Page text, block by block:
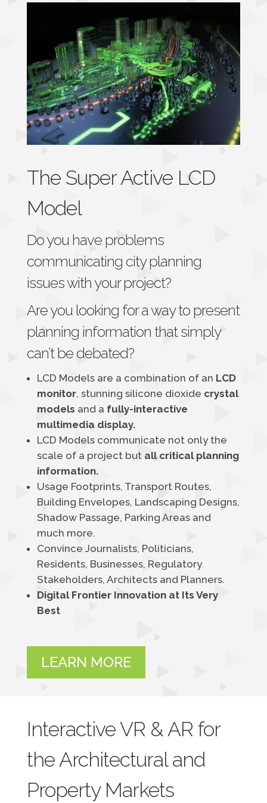
The Super Active LCD
Model
Do you have problems
communicating city planning
issues with your project?
Are you looking for a way to present
planning information that simply
can’t be debated?
LCD Models are a combination of an LCD
monitor, stunning silicone dioxide crystal
models and a fully-interactive
multimedia display.
LCD Models communicate not only the
scale of a project but all critical planning
information.
Usage Footprints, Transport Routes,
Building Envelopes, Landscaping Designs,
Shadow Passage, Parking Areas and
much more.
Convince Journalists, Politicians,
Residents, Businesses, Regulatory
Stakeholders, Architects and Planners.
Digital Frontier Innovation at Its Very
Best
LEARN MORE
Interactive VR & AR for
the Architectural and
Property Markets